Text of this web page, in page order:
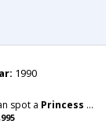
1990
spot a Princess 435